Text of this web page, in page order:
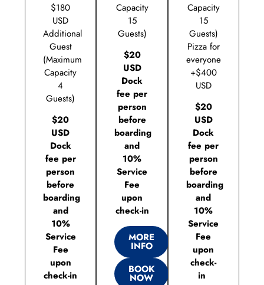
$180
USD
Additional
Guest
(Maximum
Capacity
4
Guests)
$20
USD
Dock
fee per
person
before
boarding
and
10%
Service
Fee
upon
check-in
Capacity
15
Guests)
$20
USD
Dock
fee per
person
before
boarding
and
10%
Service
Fee
upon
check-in
MORE
INFO
BOOK
NOW
Capacity
15
Guests)
Pizza for
everyone
+$400
USD
$20
USD
Dock
fee per
person
before
boarding
and
10%
Service
Fee
upon
check-
in